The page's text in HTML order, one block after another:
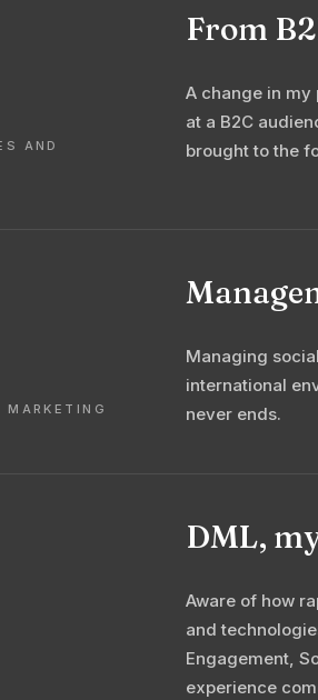
AND
From
A change in
at a B2C
brought to the
Managing
international
never ends.
DML,
Aware of how
and
Engagement,
experience